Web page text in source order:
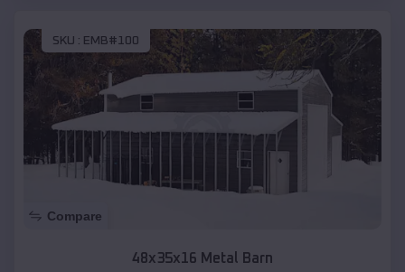
SKU : EMB#100
Compare
48x35x16 Metal Barn